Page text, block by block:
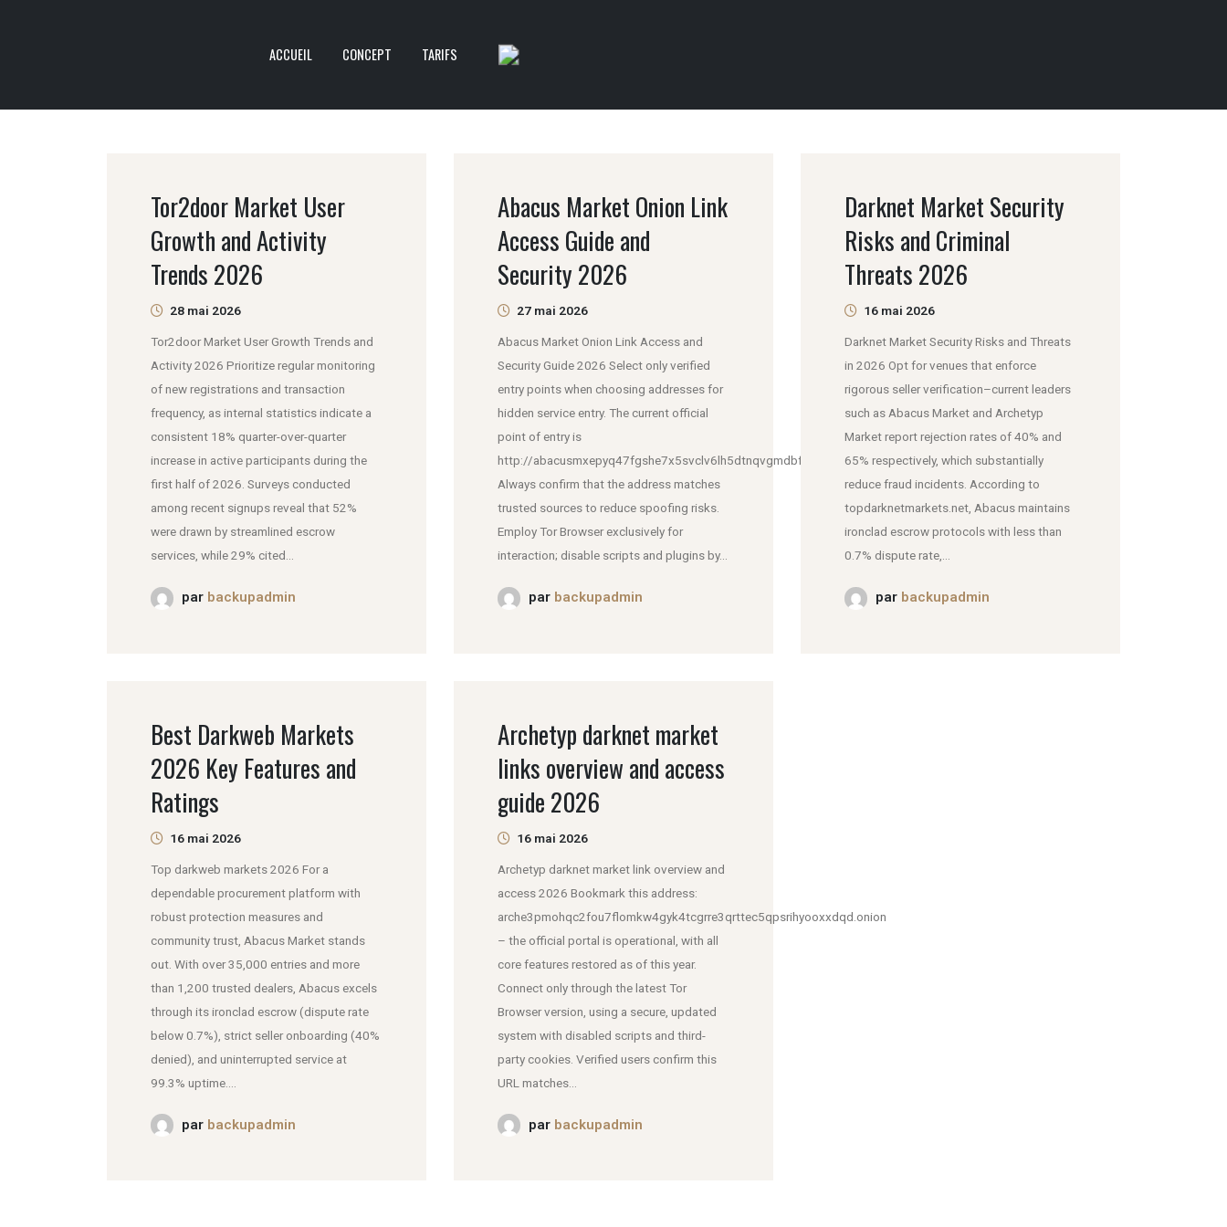
ACCUEIL CONCEPT TARIFS
Tor2door Market User
Growth and Activity
Trends 2026
28 mai 2026
Tor2door Market User Growth Trends and
Activity 2026 Prioritize regular monitoring
of new registrations and transaction
frequency, as internal statistics indicate a
consistent 18% quarter-over-quarter
increase in active participants during the
first half of 2026. Surveys conducted
among recent signups reveal that 52%
were drawn by streamlined escrow
services, while 29% cited...
par backupadmin
Abacus Market Onion Link
Access Guide and
Security 2026
27 mai 2026
Abacus Market Onion Link Access and
Security Guide 2026 Select only verified
entry points when choosing addresses for
hidden service entry. The current official
point of entry is
http://abacusmxepyq47fgshe7x5svclv6lh5dtnqvgmdbfddlmjpmei2k6iad.onion.
Always confirm that the address matches
trusted sources to reduce spoofing risks.
Employ Tor Browser exclusively for
interaction; disable scripts and plugins by...
par backupadmin
Darknet Market Security
Risks and Criminal
Threats 2026
16 mai 2026
Darknet Market Security Risks and Threats
in 2026 Opt for venues that enforce
rigorous seller verification–current leaders
such as Abacus Market and Archetyp
Market report rejection rates of 40% and
65% respectively, which substantially
reduce fraud incidents. According to
topdarknetmarkets.net, Abacus maintains
ironclad escrow protocols with less than
0.7% dispute rate,...
par backupadmin
Best Darkweb Markets
2026 Key Features and
Ratings
16 mai 2026
Top darkweb markets 2026 For a
dependable procurement platform with
robust protection measures and
community trust, Abacus Market stands
out. With over 35,000 entries and more
than 1,200 trusted dealers, Abacus excels
through its ironclad escrow (dispute rate
below 0.7%), strict seller onboarding (40%
denied), and uninterrupted service at
99.3% uptime....
par backupadmin
Archetyp darknet market
links overview and access
guide 2026
16 mai 2026
Archetyp darknet market link overview and
access 2026 Bookmark this address:
arche3pmohqc2fou7flomkw4gyk4tcgrre3qrttec5qpsrihyooxxdqd.onion
– the official portal is operational, with all
core features restored as of this year.
Connect only through the latest Tor
Browser version, using a secure, updated
system with disabled scripts and third-
party cookies. Verified users confirm this
URL matches...
par backupadmin